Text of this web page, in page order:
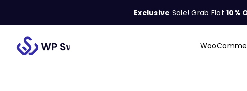
content
Exclusive Sale! Grab Flat10%